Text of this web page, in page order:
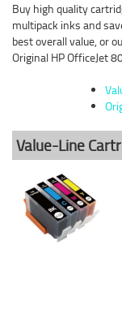
Buy high quality
multipack inks and
best overall value, or
Original HP OfficeJet
Value-Line